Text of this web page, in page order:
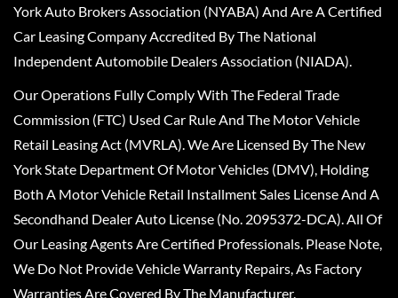
York Auto Brokers Association (NYABA) And Are A Certified
Car Leasing Company Accredited By The National
Independent Automobile Dealers Association (NIADA).
Our Operations Fully Comply With The Federal Trade
Commission (FTC) Used Car Rule And The Motor Vehicle
Retail Leasing Act (MVRLA). We Are Licensed By The New
York State Department Of Motor Vehicles (DMV), Holding
Both A Motor Vehicle Retail Installment Sales License And A
Secondhand Dealer Auto License (No. 2095372-DCA). All Of
Our Leasing Agents Are Certified Professionals. Please Note,
We Do Not Provide Vehicle Warranty Repairs, As Factory
Warranties Are Covered By The Manufacturer.